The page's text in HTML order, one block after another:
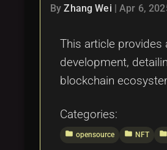
ByZhang Wei |Apr 6,
This article provides
development,
blockchain
Categories:
folder opensource folder NFT folder